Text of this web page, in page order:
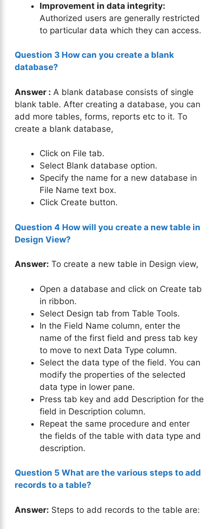
Improvement in data integrity:
Authorized users are generally restricted
to particular data which they can access.
Question 3 How can you create a blank
database?
Answer : A blank database consists of single
blank table. After creating a database, you can
add more tables, forms, reports etc to it. To
create a blank database,
Click on File tab.
Select Blank database option.
Specify the name for a new database in
File Name text box.
Click Create button.
Question 4 How will you create a new table in
Design View?
Answer: To create a new table in Design view,
Open a database and click on Create tab
in ribbon.
Select Design tab from Table Tools.
In the Field Name column, enter the
name of the first field and press tab key
to move to next Data Type column.
Select the data type of the field. You can
modify the properties of the selected
data type in lower pane.
Press tab key and add Description for the
field in Description column.
Repeat the same procedure and enter
the fields of the table with data type and
description.
Question 5 What are the various steps to add
records to a table?
Answer: Steps to add records to the table are: